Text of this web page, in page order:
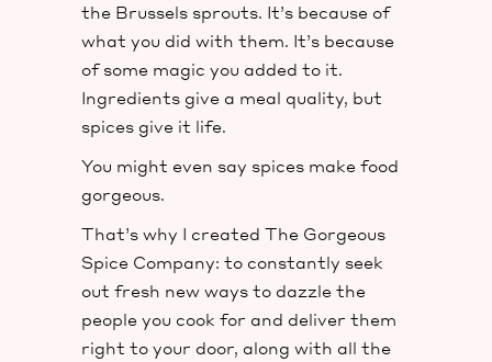
the Brussels sprouts. It’s because of
what you did with them. It’s because
of some magic you added to it.
Ingredients give a meal quality, but
spices give it life.
You might even say spices make food
gorgeous.
That’s why I created The Gorgeous
Spice Company: to constantly seek
out fresh new ways to dazzle the
people you cook for and deliver them
right to your door, along with all the